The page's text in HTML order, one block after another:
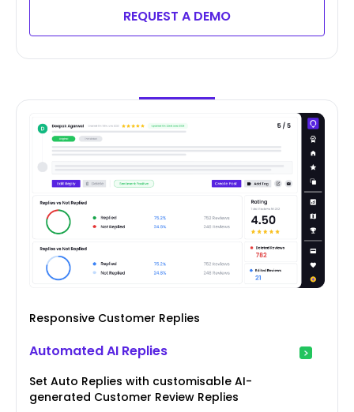
REQUEST A DEMO
Responsive Customer Replies
Automated AI Replies
Set Auto Replies with customisable AI-
generated Customer Review Replies